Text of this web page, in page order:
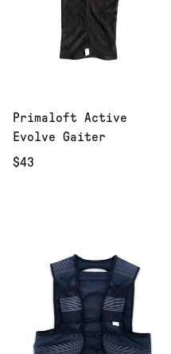
Primaloft Active
Evolve Gaiter
$43